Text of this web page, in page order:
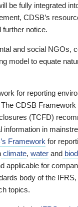
be fully integrated
CDSB’s
notice.
and social NGOs,
model to equate
for reporting
CDSB Framework
(TCFD)
information in
Framework for
climate, water and
applicable for
body of the
topics.